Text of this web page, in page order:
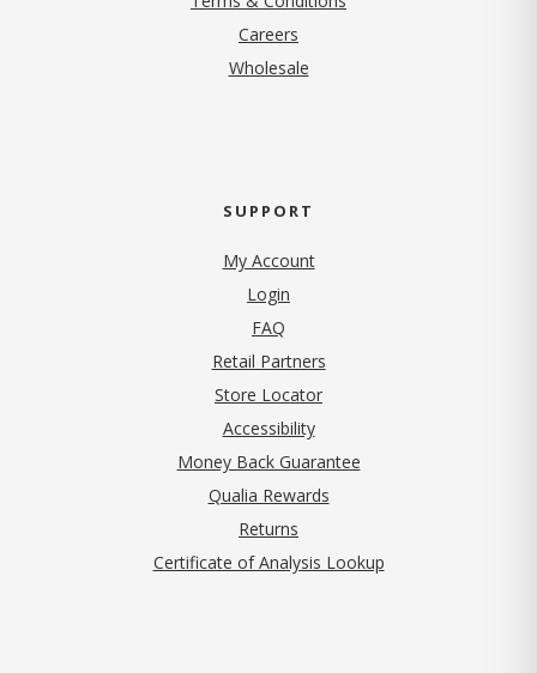
Careers
Wholesale
SUPPORT
My Account
Login
FAQ
Retail Partners
Store Locator
Accessibility
Money Back Guarantee
Qualia Rewards
Returns
Certificate of Analysis Lookup